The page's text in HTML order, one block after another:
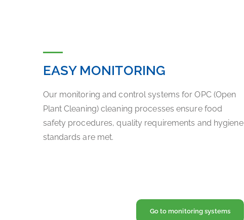
EASY MONITORING
Our monitoring and control systems for OPC (Open
Plant Cleaning) cleaning processes ensure food
safety procedures, quality requirements and hygiene
standards are met.
Go to monitoring systems